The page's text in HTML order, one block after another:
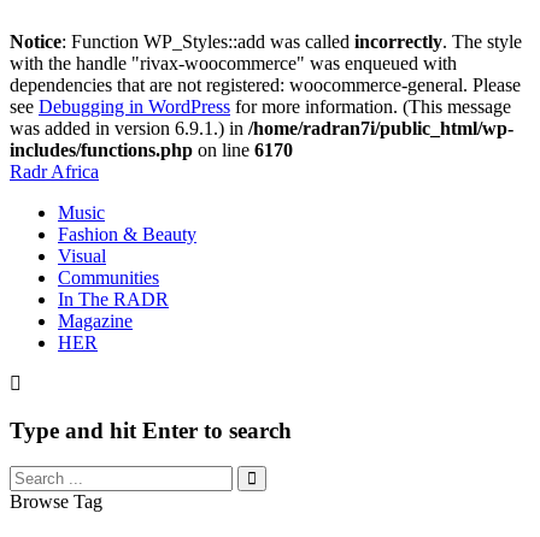
Notice: Function WP_Styles::add was called incorrectly. The style
with the handle "rivax-woocommerce" was enqueued with
dependencies that are not registered: woocommerce-general. Please
see Debugging in WordPress for more information. (This message
was added in version 6.9.1.) in /home/radran7i/public_html/wp-
includes/functions.php on line 6170
Radr Africa
Music
Fashion & Beauty
Visual
Communities
In The RADR
Magazine
HER
Type and hit Enter to search
Browse Tag